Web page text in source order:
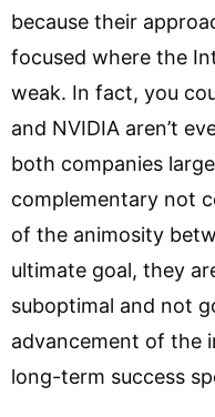
because their
focused where the
weak. In fact, you
and NVIDIA aren’t
both companies
complementary not
of the animosity
ultimate goal, they
suboptimal and not
advancement of the
long-term success